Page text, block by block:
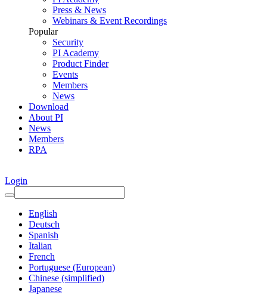
Press & News
Webinars & Event Recordings
Popular
Security
PI Academy
Product Finder
Events
Members
News
Download
About PI
News
Members
RPA
Login
English
Deutsch
Spanish
Italian
French
Portuguese (European)
Chinese (simplified)
Japanese